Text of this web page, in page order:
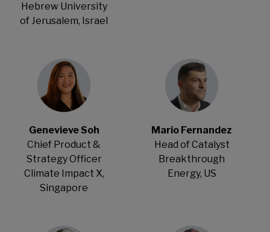
Hebrew University
of Jerusalem, Israel
Genevieve Soh
Chief Product &
Strategy Officer
Climate Impact X,
Singapore
Mario Fernandez
Head of Catalyst
Breakthrough
Energy, US